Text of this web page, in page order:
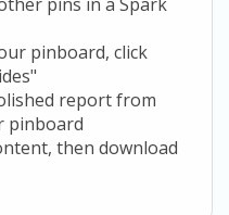
pinboard, click
report from
pinboard
then download